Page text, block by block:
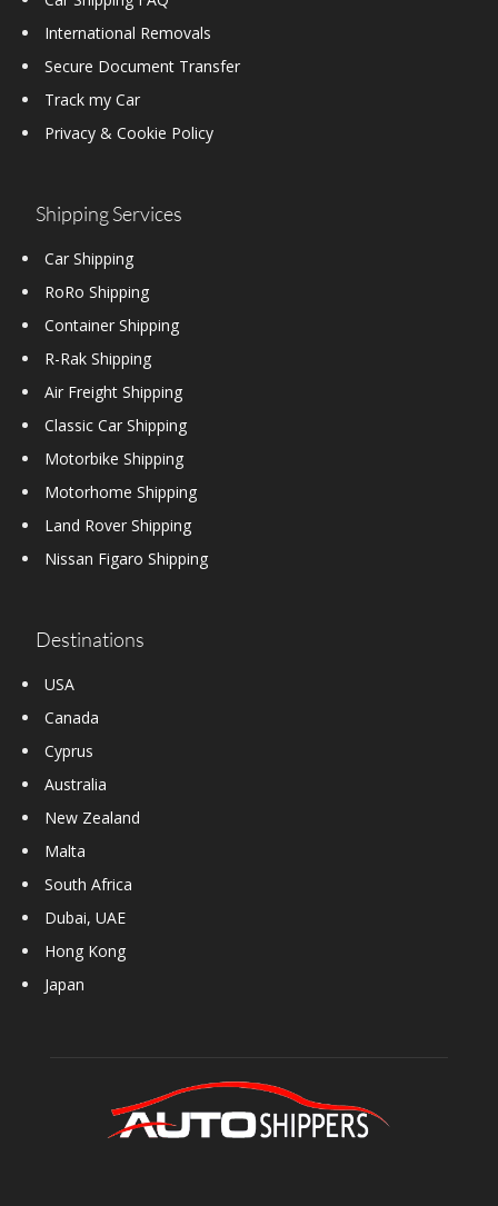
International Removals
Secure Document Transfer
Track my Car
Privacy & Cookie Policy
Shipping Services
Car Shipping
RoRo Shipping
Container Shipping
R-Rak Shipping
Air Freight Shipping
Classic Car Shipping
Motorbike Shipping
Motorhome Shipping
Land Rover Shipping
Nissan Figaro Shipping
Destinations
USA
Canada
Cyprus
Australia
New Zealand
Malta
South Africa
Dubai, UAE
Hong Kong
Japan